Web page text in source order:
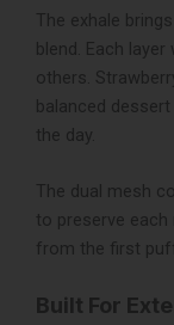
The exhale
blend. Each
others.
balanced
the day.
The dual mesh
to preserve
from the first
Built For